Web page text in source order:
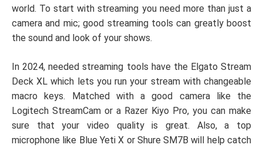
world. To start with streaming you need more than just a
camera and mic; good streaming tools can greatly boost
the sound and look of your shows.
In 2024, needed streaming tools have the Elgato Stream
Deck XL which lets you run your stream with changeable
macro keys. Matched with a good camera like the
Logitech StreamCam or a Razer Kiyo Pro, you can make
sure that your video quality is great. Also, a top
microphone like Blue Yeti X or Shure SM7B will help catch